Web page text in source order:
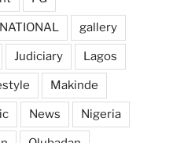
gallery
Judiciary Lagos
Makinde
News Nigeria